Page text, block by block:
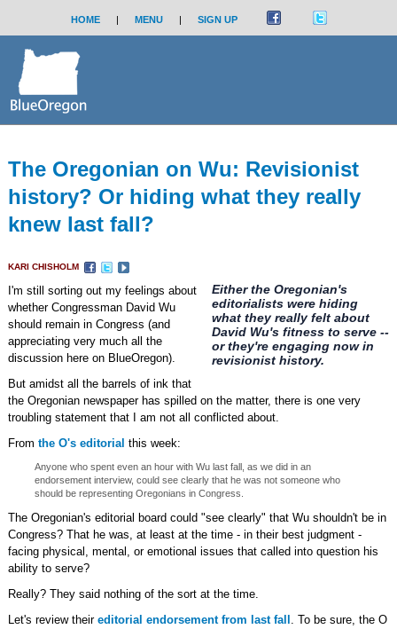
HOME | MENU | SIGN UP
The Oregonian on Wu: Revisionist
history? Or hiding what they really
knew last fall?
KARI CHISHOLM
Either the Oregonian's
editorialists were hiding
what they really felt about
David Wu's fitness to serve --
or they're engaging now in
revisionist history.
I'm still sorting out my feelings about
whether Congressman David Wu
should remain in Congress (and
appreciating very much all the
discussion here on BlueOregon).
But amidst all the barrels of ink that
the Oregonian newspaper has spilled on the matter, there is one very
troubling statement that I am not all conflicted about.
From the O's editorial this week:
Anyone who spent even an hour with Wu last fall, as we did in an
endorsement interview, could see clearly that he was not someone who
should be representing Oregonians in Congress.
The Oregonian's editorial board could "see clearly" that Wu shouldn't be in
Congress? That he was, at least at the time - in their best judgment -
facing physical, mental, or emotional issues that called into question his
ability to serve?
Really? They said nothing of the sort at the time.
Let's review their editorial endorsement from last fall . To be sure, the O